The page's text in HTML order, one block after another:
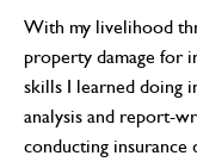
With my livelihood
property damage for
skills I learned doing
analysis and report-
conducting insurance